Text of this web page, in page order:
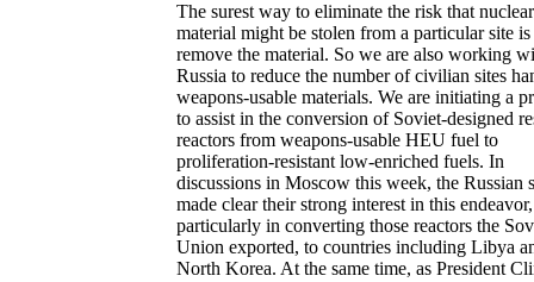
The surest way to eliminate the risk that nuclear
material might be stolen from a particular site
remove the material. So we are also working
Russia to reduce the number of civilian sites
weapons-usable materials. We are initiating a
to assist in the conversion of Soviet-designed
reactors from weapons-usable HEU fuel to
proliferation-resistant low-enriched fuels. In
discussions in Moscow this week, the Russian
made clear their strong interest in this endeavor,
particularly in converting those reactors the
Union exported, to countries including Libya
North Korea. At the same time, as President